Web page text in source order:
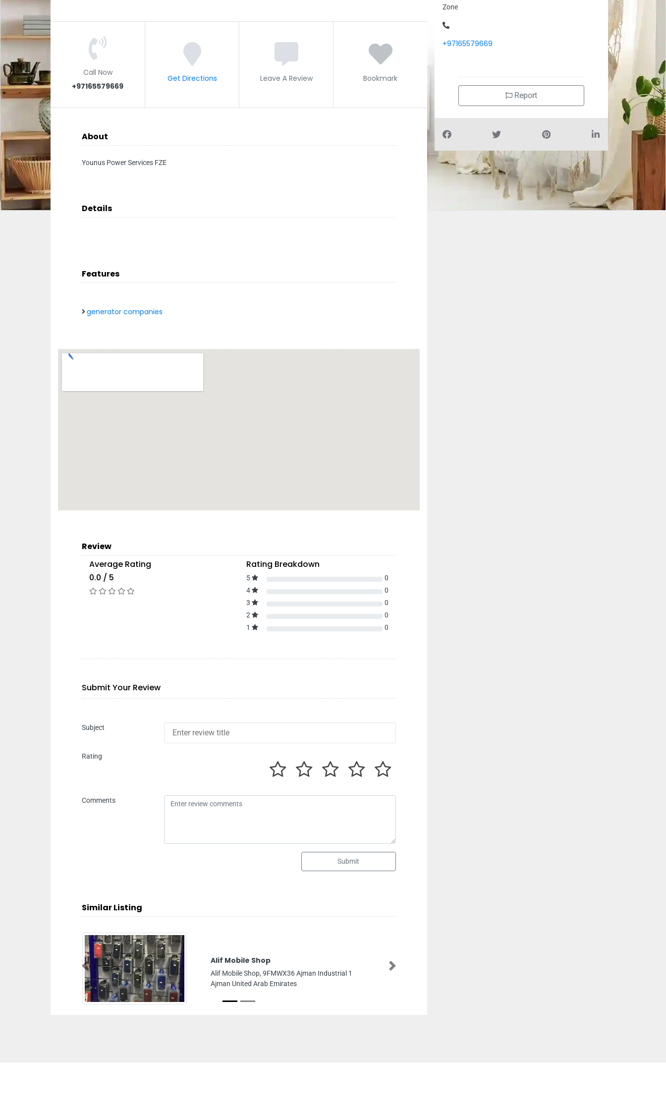
Call Now
+97165579669
Get Directions Leave A Review Bookmark
About
Younus Power Services FZE
Details
Features
generator companies
Review
Average Rating
0.0 / 5
Rating Breakdown
5
0
4
0
3
0
2
0
1
0
Submit Your Review
Subject
Rating
Comments
Submit
Similar Listing
Alif Mobile Shop
Alif Mobile Shop, 9FMWX36 Ajman Industrial 1
Ajman United Arab Emirates
Previous Next
Zone
+97165579669
Report